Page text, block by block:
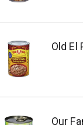
Old El
Our